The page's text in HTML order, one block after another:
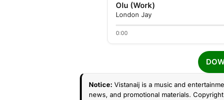
Olu (Work)
London Jay
0:00
Notice: Vistanaij is a music and
news, and promotional materials.